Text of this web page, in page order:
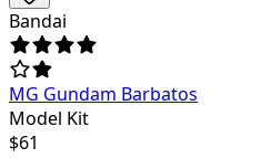
Bandai
MG Gundam Barbatos
Model Kit
$61